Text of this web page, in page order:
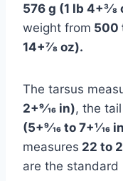
576 g (1 lb 4+3⁄8
weight from 500
14+7⁄8 oz).
The tarsus
2+9⁄16 in), the
(5+9⁄16 to 7+1⁄16
measures 22 to
are the standard